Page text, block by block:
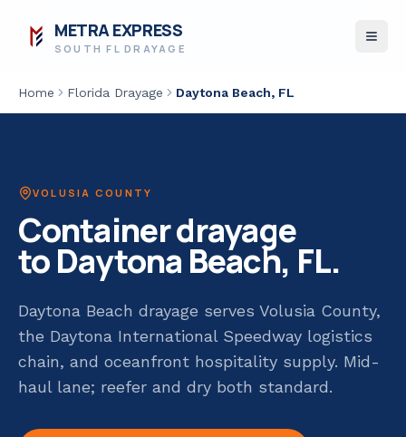
METRA EXPRESS
SOUTH FL DRAYAGE
Home Florida Drayage Daytona Beach, FL
VOLUSIA COUNTY
Container drayage
toDaytona Beach, FL.
Daytona Beach drayage serves Volusia County,
the Daytona International Speedway logistics
chain, and oceanfront hospitality supply. Mid-
haul lane; reefer and dry both standard.